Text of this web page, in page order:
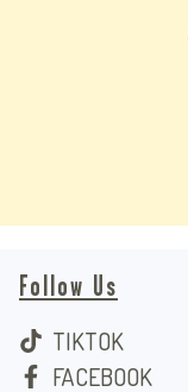
Follow Us
TIKTOK
FACEBOOK